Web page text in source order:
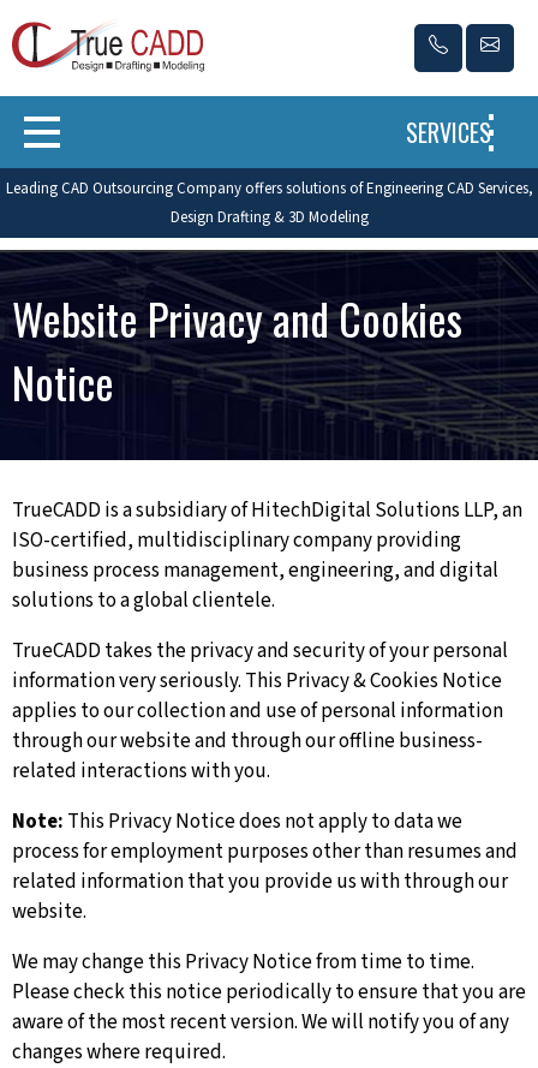
SERVICES
Leading CAD Outsourcing Company offers solutions of Engineering CAD Services,
Design Drafting & 3D Modeling
Website Privacy and Cookies
Notice
TrueCADD is a subsidiary of HitechDigital Solutions LLP, an
ISO-certified, multidisciplinary company providing
business process management, engineering, and digital
solutions to a global clientele.
TrueCADD takes the privacy and security of your personal
information very seriously. This Privacy & Cookies Notice
applies to our collection and use of personal information
through our website and through our offline business-
related interactions with you.
Note: This Privacy Notice does not apply to data we
process for employment purposes other than resumes and
related information that you provide us with through our
website.
We may change this Privacy Notice from time to time.
Please check this notice periodically to ensure that you are
aware of the most recent version. We will notify you of any
changes where required.